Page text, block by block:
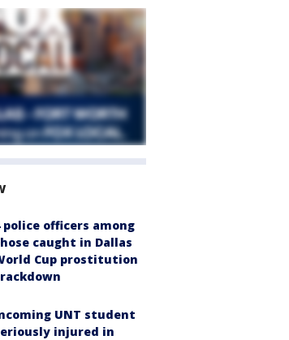
police officers among
caught in Dallas
Cup prostitution
UNT student
injured in